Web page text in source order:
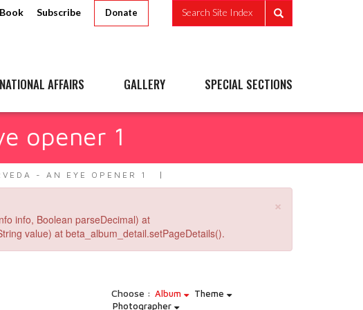
Subscribe Donate Search Site Index
NATIONAL AFFAIRS GALLERY SPECIAL SECTIONS
opener 1
- AN EYE OPENER 1
×
info, Boolean parseDecimal) at
value) at beta_album_detail.setPageDetails().
Choose : Album
Theme
Photographer